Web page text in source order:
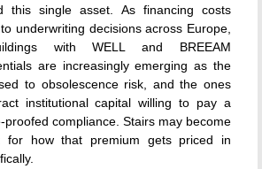
this single asset. As financing costs
underwriting decisions across Europe,
with WELL and BREEAM
are increasingly emerging as the
to obsolescence risk, and the ones
institutional capital willing to pay a
proofed compliance. Stairs may become
for how that premium gets priced in